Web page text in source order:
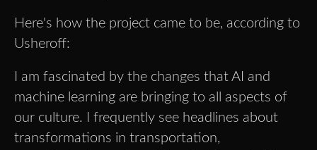
Here's how the project came to be, according to
Usheroff:
I am fascinated by the changes that AI and
machine learning are bringing to all aspects of
our culture. I frequently see headlines about
transformations in transportation,